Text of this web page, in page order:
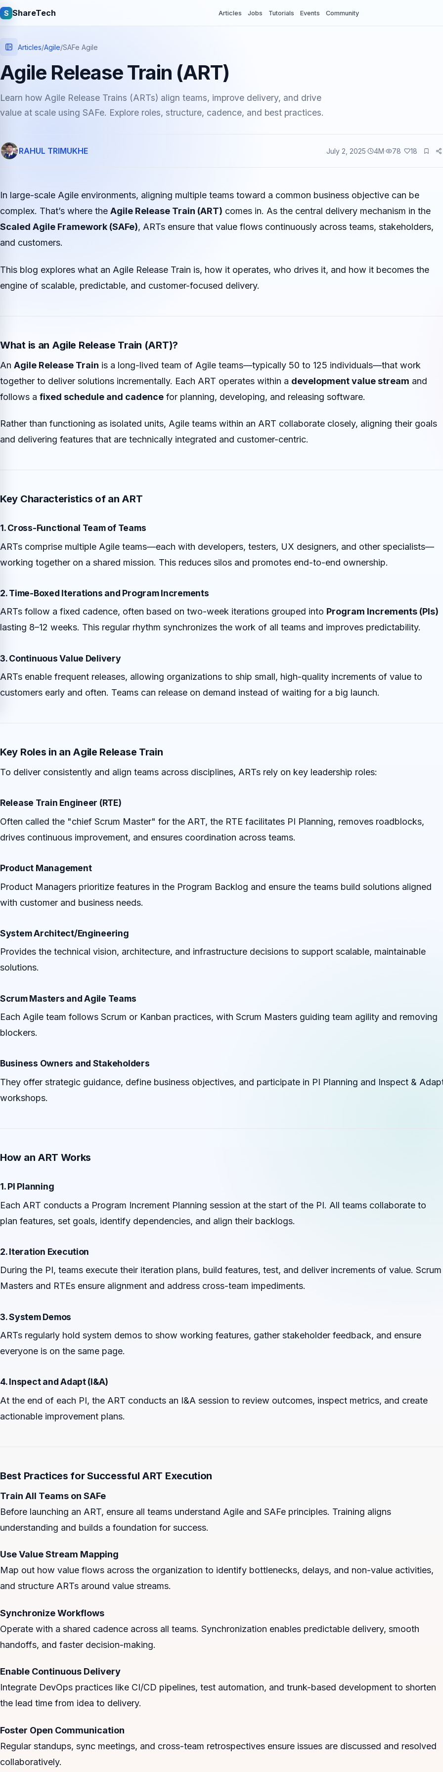
S ShareTech Articles Jobs Tutorials Events Community
Learning tutorials Community events
Articles/Agile/SAFe Agile
Agile Release Train (ART)
Learn how Agile Release Trains (ARTs) align teams, improve delivery, and drive
value at scale using SAFe. Explore roles, structure, cadence, and best practices.
RAHUL TRIMUKHE July 2, 2025 4M 78 18
In large-scale Agile environments, aligning multiple teams toward a common business objective can be
complex. That’s where the Agile Release Train (ART) comes in. As the central delivery mechanism in the
Scaled Agile Framework (SAFe), ARTs ensure that value flows continuously across teams, stakeholders,
and customers.
This blog explores what an Agile Release Train is, how it operates, who drives it, and how it becomes the
engine of scalable, predictable, and customer-focused delivery.
What is an Agile Release Train (ART)?
An Agile Release Train is a long-lived team of Agile teams—typically 50 to 125 individuals—that work
together to deliver solutions incrementally. Each ART operates within a development value stream and
follows a fixed schedule and cadence for planning, developing, and releasing software.
Rather than functioning as isolated units, Agile teams within an ART collaborate closely, aligning their goals
and delivering features that are technically integrated and customer-centric.
Key Characteristics of an ART
1. Cross-Functional Team of Teams
ARTs comprise multiple Agile teams—each with developers, testers, UX designers, and other specialists—
working together on a shared mission. This reduces silos and promotes end-to-end ownership.
2. Time-Boxed Iterations and Program Increments
ARTs follow a fixed cadence, often based on two-week iterations grouped into Program Increments (PIs)
lasting 8–12 weeks. This regular rhythm synchronizes the work of all teams and improves predictability.
3. Continuous Value Delivery
ARTs enable frequent releases, allowing organizations to ship small, high-quality increments of value to
customers early and often. Teams can release on demand instead of waiting for a big launch.
Key Roles in an Agile Release Train
To deliver consistently and align teams across disciplines, ARTs rely on key leadership roles:
Release Train Engineer (RTE)
Often called the "chief Scrum Master" for the ART, the RTE facilitates PI Planning, removes roadblocks,
drives continuous improvement, and ensures coordination across teams.
Product Management
Product Managers prioritize features in the Program Backlog and ensure the teams build solutions aligned
with customer and business needs.
System Architect/Engineering
Provides the technical vision, architecture, and infrastructure decisions to support scalable, maintainable
solutions.
Scrum Masters and Agile Teams
Each Agile team follows Scrum or Kanban practices, with Scrum Masters guiding team agility and removing
blockers.
Business Owners and Stakeholders
They offer strategic guidance, define business objectives, and participate in PI Planning and Inspect &
workshops.
How an ART Works
1. PI Planning
Each ART conducts a Program Increment Planning session at the start of the PI. All teams collaborate to
plan features, set goals, identify dependencies, and align their backlogs.
2. Iteration Execution
During the PI, teams execute their iteration plans, build features, test, and deliver increments of value. Scrum
Masters and RTEs ensure alignment and address cross-team impediments.
3. System Demos
ARTs regularly hold system demos to show working features, gather stakeholder feedback, and ensure
everyone is on the same page.
4. Inspect and Adapt (I&A)
At the end of each PI, the ART conducts an I&A session to review outcomes, inspect metrics, and create
actionable improvement plans.
Best Practices for Successful ART Execution
Train All Teams on SAFe
Before launching an ART, ensure all teams understand Agile and SAFe principles. Training aligns
understanding and builds a foundation for success.
Use Value Stream Mapping
Map out how value flows across the organization to identify bottlenecks, delays, and non-value activities,
and structure ARTs around value streams.
Synchronize Workflows
Operate with a shared cadence across all teams. Synchronization enables predictable delivery, smooth
handoffs, and faster decision-making.
Enable Continuous Delivery
Integrate DevOps practices like CI/CD pipelines, test automation, and trunk-based development to shorten
the lead time from idea to delivery.
Foster Open Communication
Regular standups, sync meetings, and cross-team retrospectives ensure issues are discussed and resolved
collaboratively.